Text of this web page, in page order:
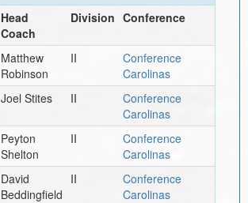
Head
Coach
Division Conference
Matthew
Robinson
II
Conference
Carolinas
Joel Stites II
Conference
Carolinas
Peyton
Shelton
II
Conference
Carolinas
David
Beddingfield
II
Conference
Carolinas